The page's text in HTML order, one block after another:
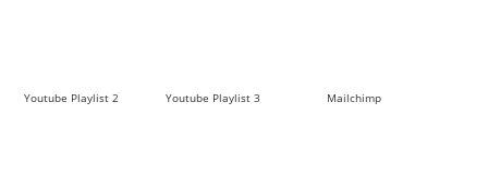
Youtube Playlist 2 Youtube Playlist 3 Mailchimp